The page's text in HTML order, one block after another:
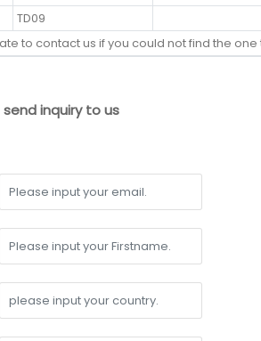
TD09
to contact us if you could not find the
send inquiry to us